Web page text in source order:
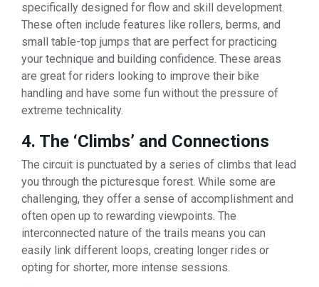
specifically designed for flow and skill development.
These often include features like rollers, berms, and
small table-top jumps that are perfect for practicing
your technique and building confidence. These areas
are great for riders looking to improve their bike
handling and have some fun without the pressure of
extreme technicality.
4. The ‘Climbs’ and Connections
The circuit is punctuated by a series of climbs that lead
you through the picturesque forest. While some are
challenging, they offer a sense of accomplishment and
often open up to rewarding viewpoints. The
interconnected nature of the trails means you can
easily link different loops, creating longer rides or
opting for shorter, more intense sessions.